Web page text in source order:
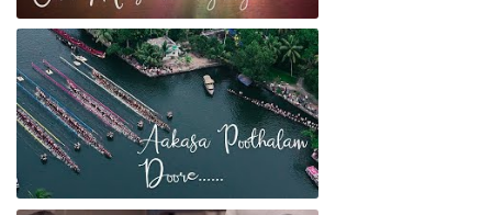
Oru Kadha Nalla Kadha